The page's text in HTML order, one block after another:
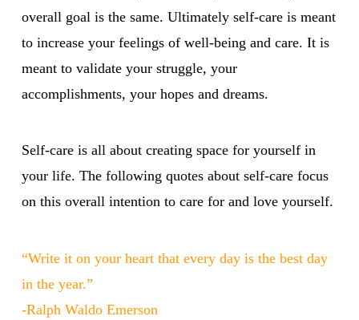
overall goal is the same. Ultimately self-care is meant
to increase your feelings of well-being and care. It is
meant to validate your struggle, your
accomplishments, your hopes and dreams.
Self-care is all about creating space for yourself in
your life. The following quotes about self-care focus
on this overall intention to care for and love yourself.
“Write it on your heart that every day is the best day
in the year.”
-Ralph Waldo Emerson